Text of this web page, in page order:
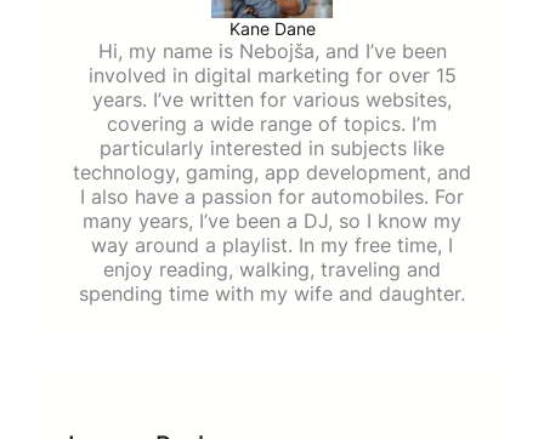
Kane Dane
Hi, my name is Nebojša, and I’ve been
involved in digital marketing for over 15
years. I’ve written for various websites,
covering a wide range of topics. I’m
particularly interested in subjects like
technology, gaming, app development, and
I also have a passion for automobiles. For
many years, I’ve been a DJ, so I know my
way around a playlist. In my free time, I
enjoy reading, walking, traveling and
spending time with my wife and daughter.